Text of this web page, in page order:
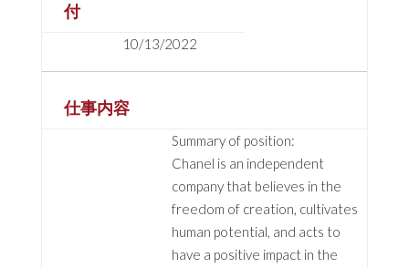
付
10/13/2022
仕事内容
Summary of position:
Chanel is an independent
company that believes in the
freedom of creation, cultivates
human potential, and acts to
have a positive impact in the